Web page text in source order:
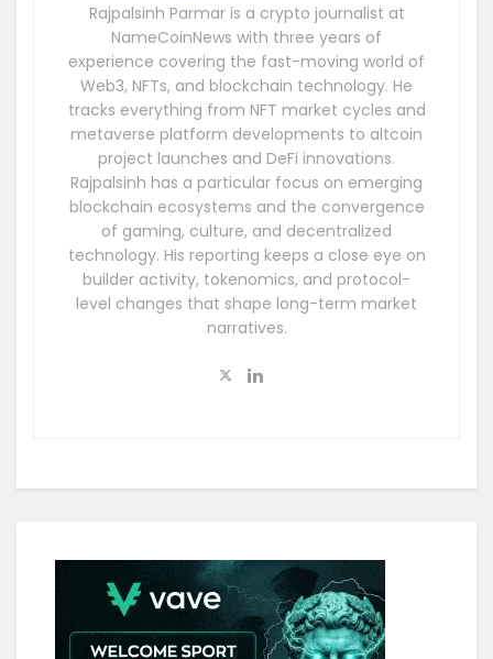
Rajpalsinh Parmar is a crypto journalist at
NameCoinNews with three years of
experience covering the fast-moving world of
Web3, NFTs, and blockchain technology. He
tracks everything from NFT market cycles and
metaverse platform developments to altcoin
project launches and DeFi innovations.
Rajpalsinh has a particular focus on emerging
blockchain ecosystems and the convergence
of gaming, culture, and decentralized
technology. His reporting keeps a close eye on
builder activity, tokenomics, and protocol-
level changes that shape long-term market
narratives.